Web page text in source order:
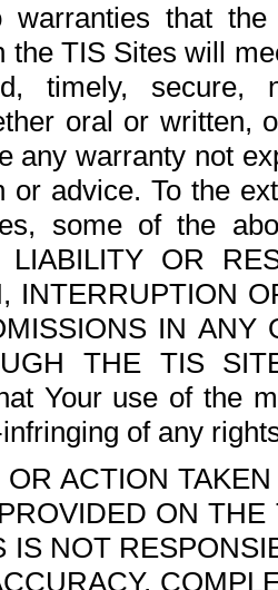
warranties that
the TIS Sites will
timely,
oral or written,
any warranty not
or advice. To the
some of the
OR
INTERRUPTION
IN ANY
THE TIS
Your use of the
of any
ACTION
ON
IS NOT